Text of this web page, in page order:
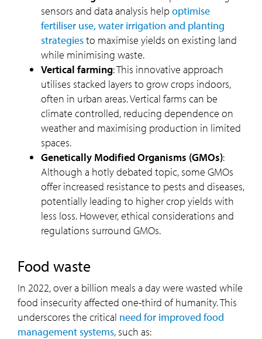
sensors and data analysis helpoptimise
fertiliser use, water irrigation and planting
strategiesto maximise yields on existing land
while minimising waste.
Vertical farming: This innovative approach
utilises stacked layers to grow crops indoors,
often in urban areas. Vertical farms can be
climate controlled, reducing dependence on
weather and maximising production in limited
spaces.
Genetically Modified Organisms (GMOs):
Although a hotly debated topic, some GMOs
offer increased resistance to pests and diseases,
potentially leading to higher crop yields with
less loss. However, ethical considerations and
regulations surround GMOs.
Food waste
In 2022, over a billion meals a day were wasted while
food insecurity affected one-third of humanity. This
underscores the critical need for improved food
management systems, such as: